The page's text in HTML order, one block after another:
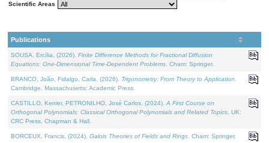
Scientific Areas
Publications
SOUSA, Ercília, (2026). Finite Difference Methods for Fractional Diffusion
Equations: One-Dimensional Time-Dependent Problems . Cham: Springer.
BRANCO, João, Fidalgo, Carla, (2026). Trigonometry: From Theory to Application
Cambridge, Massachusetts: Academic Press.
CASTILLO, Kenier, PETRONILHO, José Carlos, (2024). A First Course on
Orthogonal Polynomials: Classical Orthogonal Polynomials and Related Topics . UK:
CRC Press, Chapman & Hall.
BORCEUX, Francis, (2024). Galois Theories of Fields and Rings . Cham: Springer.